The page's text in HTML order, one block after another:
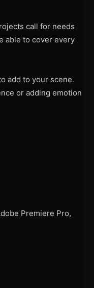
call for needs
able to cover every
add to your scene.
or adding emotion
Premiere Pro,